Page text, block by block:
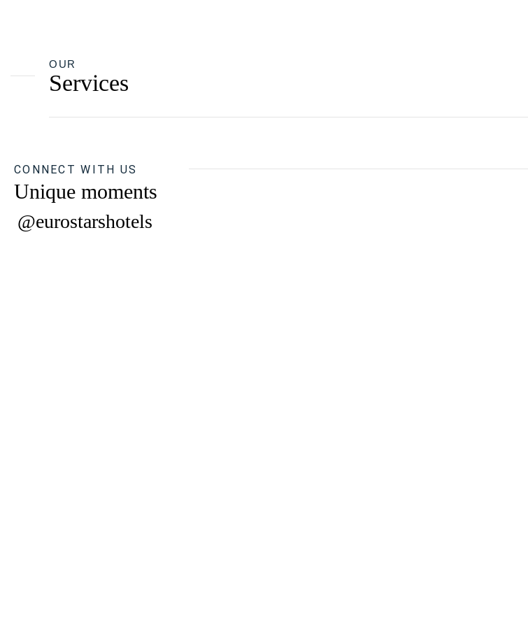
OUR
Services
CONNECT WITH US
Unique moments
@eurostarshotels